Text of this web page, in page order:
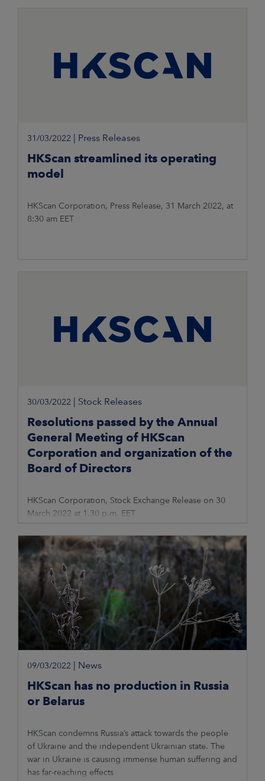
31/03/2022 Press Releases
HKScan streamlined its operating
model
HKScan Corporation, Press Release, 31 March 2022, at
8:30 am EET
30/03/2022 Stock Releases
Resolutions passed by the Annual
General Meeting of HKScan
Corporation and organization of the
Board of Directors
HKScan Corporation, Stock Exchange Release on 30
March 2022 at 1.30 p.m. EET
09/03/2022 News
HKScan has no production in Russia
or Belarus
HKScan condemns Russia’s attack towards the people
of Ukraine and the independent Ukrainian state. The
war in Ukraine is causing immense human suffering and
has far-reaching effects